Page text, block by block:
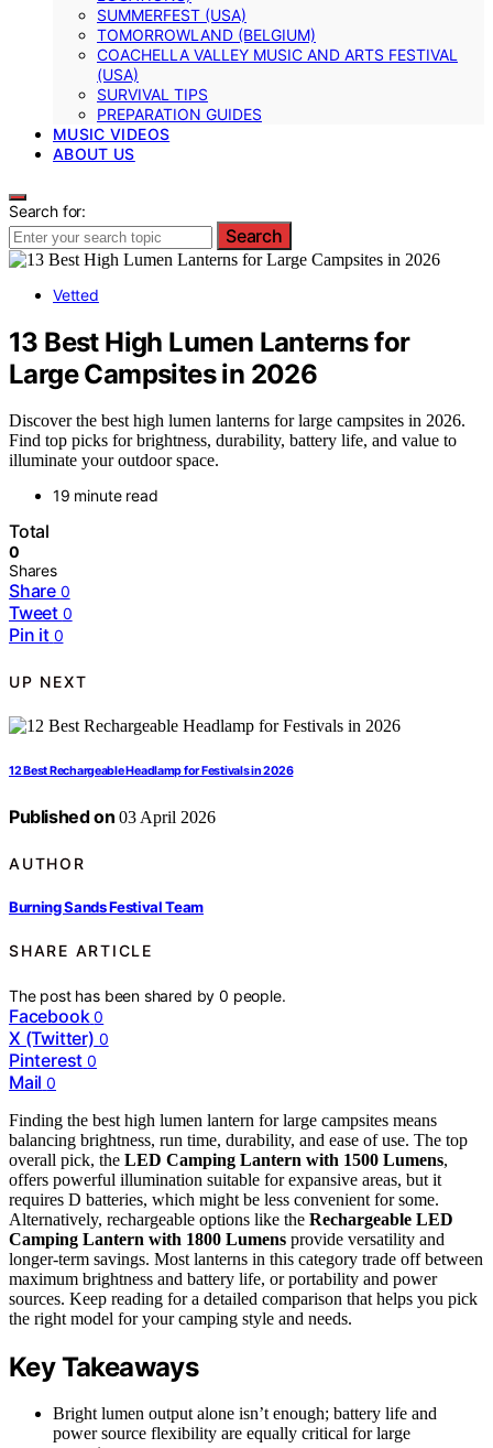
SUMMERFEST (USA)
TOMORROWLAND (BELGIUM)
COACHELLA VALLEY MUSIC AND ARTS FESTIVAL
(USA)
SURVIVAL TIPS
PREPARATION GUIDES
MUSIC VIDEOS
ABOUT US
Search for:
Search
Vetted
13 Best High Lumen Lanterns for
Large Campsites in 2026
Discover the best high lumen lanterns for large campsites in 2026.
Find top picks for brightness, durability, battery life, and value to
illuminate your outdoor space.
19 minute read
Total
0
Shares
Share 0
Tweet 0
Pin it 0
UP NEXT
12 Best Rechargeable Headlamp for Festivals in 2026
Published on 03 April 2026
AUTHOR
Burning Sands Festival Team
SHARE ARTICLE
The post has been shared by0 people.
Facebook 0
X (Twitter) 0
Pinterest 0
Mail 0
Finding the best high lumen lantern for large campsites means
balancing brightness, run time, durability, and ease of use. The top
overall pick, the LED Camping Lantern with 1500 Lumens,
offers powerful illumination suitable for expansive areas, but it
requires D batteries, which might be less convenient for some.
Alternatively, rechargeable options like the Rechargeable LED
Camping Lantern with 1800 Lumens provide versatility and
longer-term savings. Most lanterns in this category trade off between
maximum brightness and battery life, or portability and power
sources. Keep reading for a detailed comparison that helps you pick
the right model for your camping style and needs.
Key Takeaways
Bright lumen output alone isn’t enough; battery life and
power source flexibility are equally critical for large